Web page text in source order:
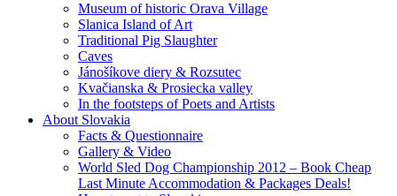
Museum of historic Orava Village
Slanica Island of Art
Traditional Pig Slaughter
Caves
Jánošíkove diery & Rozsutec
Kvačianska & Prosiecka valley
In the footsteps of Poets and Artists
About Slovakia
Facts & Questionnaire
Gallery & Video
World Sled Dog Championship 2012 – Book Cheap
Last Minute Accommodation & Packages Deals!